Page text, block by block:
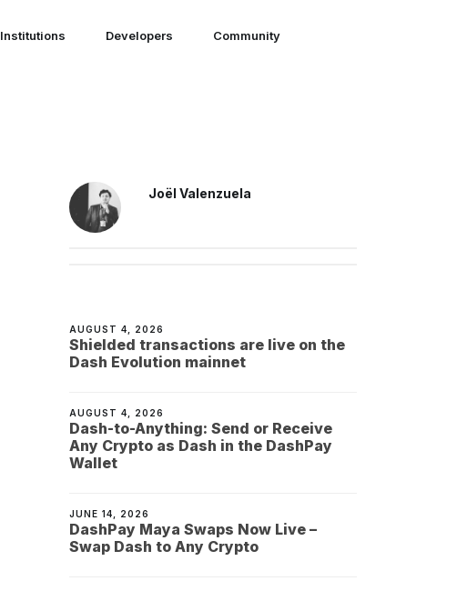
Institutions Developers Community
Joël Valenzuela
AUGUST 4, 2026
Shielded transactions are live on the
Dash Evolution mainnet
AUGUST 4, 2026
Dash-to-Anything: Send or Receive
Any Crypto as Dash in the DashPay
Wallet
JUNE 14, 2026
DashPay Maya Swaps Now Live –
Swap Dash to Any Crypto